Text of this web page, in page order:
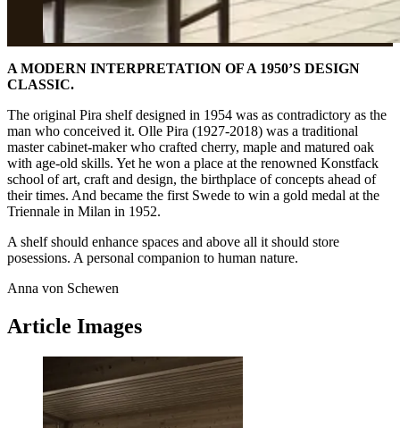
A MODERN INTERPRETATION OF A 1950’S DESIGN
CLASSIC.
The original Pira shelf designed in 1954 was as contradictory as the
man who conceived it. Olle Pira (1927-2018) was a traditional
master cabinet-maker who crafted cherry, maple and matured oak
with age-old skills. Yet he won a place at the renowned Konstfack
school of art, craft and design, the birthplace of concepts ahead of
their times. And became the first Swede to win a gold medal at the
Triennale in Milan in 1952.
A shelf should enhance spaces and above all it should store
posessions. A personal companion to human nature.
Anna von Schewen
Article Images